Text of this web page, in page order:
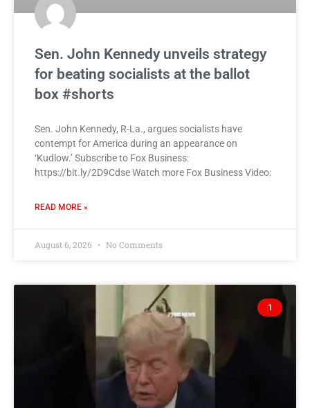
Sen. John Kennedy unveils strategy
for beating socialists at the ballot
box #shorts
Sen. John Kennedy, R-La., argues socialists have
contempt for America during an appearance on
‘Kudlow.’ Subscribe to Fox Business:
https://bit.ly/2D9Cdse Watch more Fox Business Video:
READ MORE »
August 6, 2026 No Comments
1